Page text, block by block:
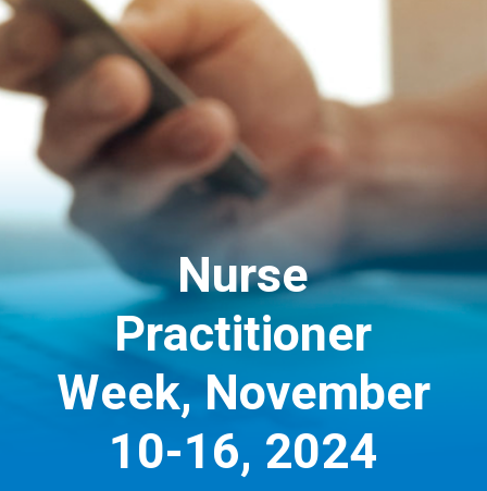
Nurse
Practitioner
Week, November
10-16, 2024